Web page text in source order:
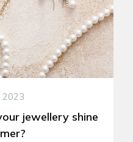
2023
jewellery shine